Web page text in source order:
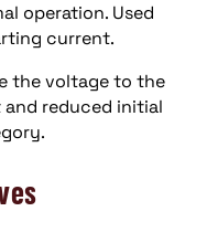
operation. Used
current.
the voltage to the
reduced initial